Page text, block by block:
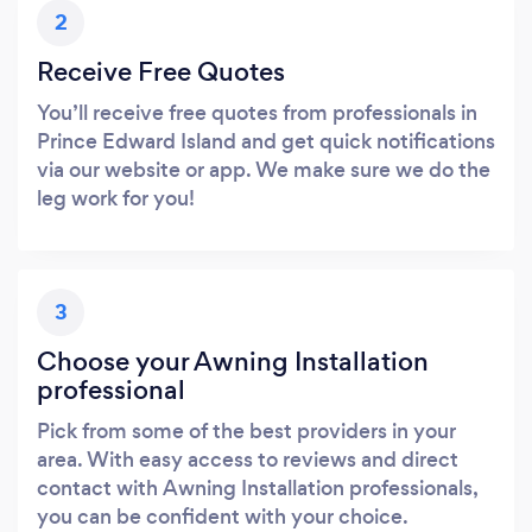
2
Receive Free Quotes
You’ll receive free quotes from professionals in
Prince Edward Island and get quick notifications
via our website or app. We make sure we do the
leg work for you!
3
Choose your Awning Installation
professional
Pick from some of the best providers in your
area. With easy access to reviews and direct
contact with Awning Installation professionals,
you can be confident with your choice.